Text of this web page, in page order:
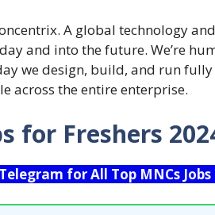
A global technology
and into the future. We’re
we design, build, and run
across the entire enterprise.
for Freshers
for All Top MNCs